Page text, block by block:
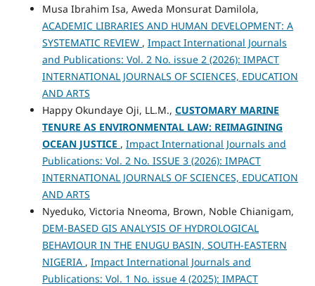
Musa Ibrahim Isa, Aweda Monsurat Damilola,
ACADEMIC LIBRARIES AND HUMAN DEVELOPMENT: A
SYSTEMATIC REVIEW , Impact International Journals
and Publications: Vol. 2 No. issue 2 (2026): IMPACT
INTERNATIONAL JOURNALS OF SCIENCES, EDUCATION
AND ARTS
Happy Okundaye Oji, LL.M., CUSTOMARY MARINE
TENURE AS ENVIRONMENTAL LAW: REIMAGINING
OCEAN JUSTICE , Impact International Journals and
Publications: Vol. 2 No. ISSUE 3 (2026): IMPACT
INTERNATIONAL JOURNALS OF SCIENCES, EDUCATION
AND ARTS
Nyeduko, Victoria Nneoma, Brown, Noble Chianigam,
DEM-BASED GIS ANALYSIS OF HYDROLOGICAL
BEHAVIOUR IN THE ENUGU BASIN, SOUTH-EASTERN
NIGERIA , Impact International Journals and
Publications: Vol. 1 No. issue 4 (2025): IMPACT